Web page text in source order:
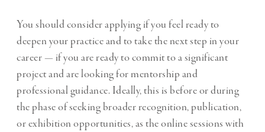
You should consider applying if you feel ready to
deepen your practice and to take the next step in your
career — if you are ready to commit to a significant
project and are looking for mentorship and
professional guidance. Ideally, this is before or during
the phase of seeking broader recognition, publication,
or exhibition opportunities, as the online sessions with